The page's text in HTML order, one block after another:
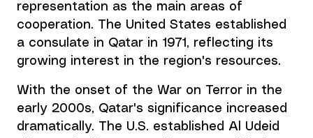
representation as the main areas of
cooperation. The United States established
a consulate in Qatar in 1971, reflecting its
growing interest in the region's resources.
With the onset of the War on Terror in the
early 2000s, Qatar's significance increased
dramatically. The U.S. established Al Udeid